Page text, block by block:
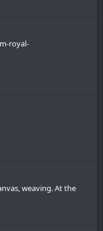
royal-
weaving. At the